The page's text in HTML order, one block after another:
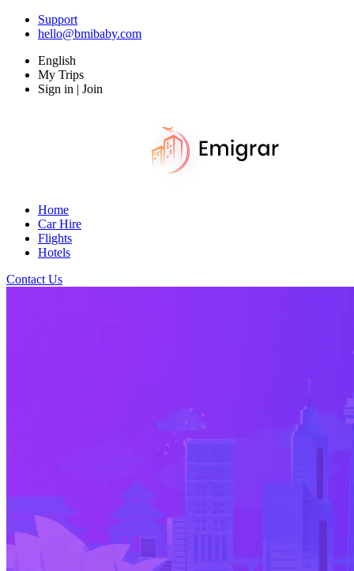
Support
hello@bmibaby.com
English
My Trips
Sign in | Join
Home
Car Hire
Flights
Hotels
Contact Us